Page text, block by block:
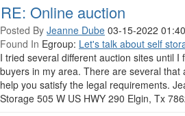
RE: Online auction
Posted By Jeanne Dube 03-15-2022
Found In Egroup: Let's talk about self
I tried several different auction sites until
buyers in my area. There are several that
help you satisfy the legal requirements.
Storage 505 W US HWY 290 Elgin, Tx